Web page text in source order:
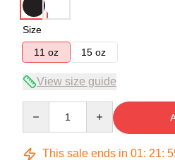
Size
11 oz
15 oz
View size guide
This sale ends in 01: 21: